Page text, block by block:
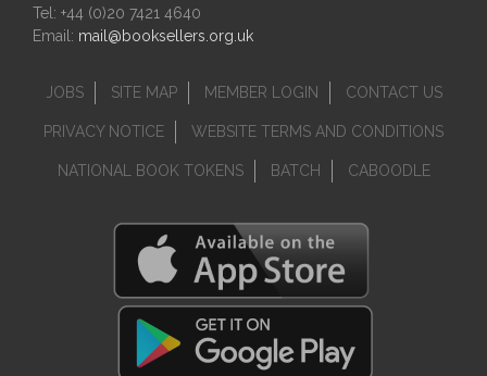
Tel: +44 (0)20 7421 4640
Email: mail@booksellers.org.uk
JOBS SITE MAP MEMBER LOGIN CONTACT US
PRIVACY NOTICE WEBSITE TERMS AND CONDITIONS
NATIONAL BOOK TOKENS BATCH CABOODLE